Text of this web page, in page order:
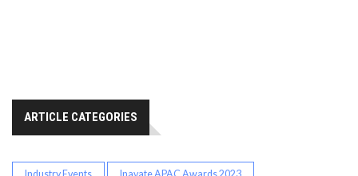
ARTICLE CATEGORIES